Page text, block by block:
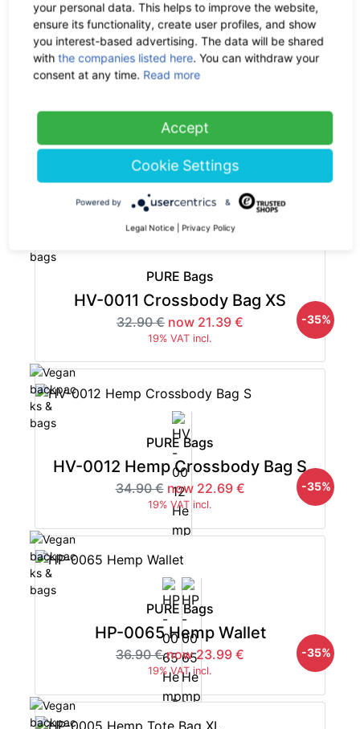
19% VAT incl.
PURE Bags
HP-0050 Hemp Bum Bag S
now 19.44 €
19% VAT incl.
-35%
PURE Bags
HV-0011 Crossbody Bag XS
32.90 € now 21.39 €
19% VAT incl.
out of stock
-35%
PURE Bags
HV-0012 Hemp Crossbody Bag S
34.90 € now 22.69 €
19% VAT incl.
-35%
PURE Bags
HP-0065 Hemp Wallet
36.90 € now 23.99 €
19% VAT incl.
-35%
your personal data. This helps to improve the website,
ensure its functionality, create user profiles, and show
you interest-based advertising. The data will be shared
withthe companies listed here. You can withdraw your
consent at any time. Read more
Accept
Cookie Settings
Powered by &
Legal Notice Privacy Policy